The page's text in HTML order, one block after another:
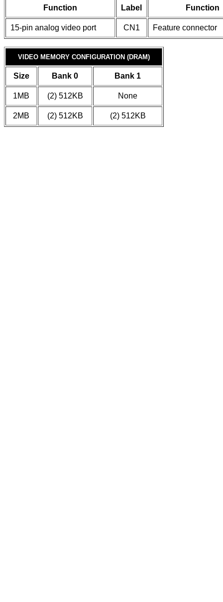
Function Label Function
15-pin analog video port CN1 Feature connector
VIDEO MEMORY CONFIGURATION (DRAM)
Size Bank 0 Bank 1
1MB (2) 512KB None
2MB (2) 512KB (2) 512KB